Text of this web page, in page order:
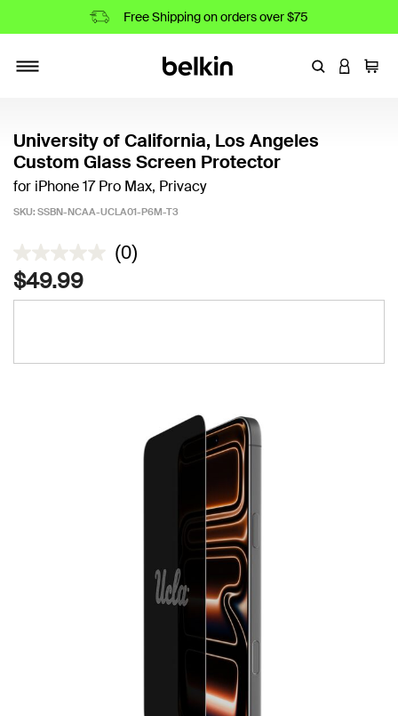
Free Shipping on orders over $75
EnterLOGIN
Cart
University of California, Los Angeles
Custom Glass Screen Protector
for iPhone 17 Pro Max, Privacy
SKU: SSBN-NCAA-UCLA01-P6M-T3
4.2 out of 5 Customer Rating
(0)
$49.99